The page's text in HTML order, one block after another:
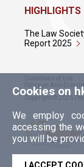
Cookies on
We employ
accessing the
you will be
HIGHLIGHTS
The Law
Report 2025
Conditions of Use
Policy on Anti-
Copyright © 2026